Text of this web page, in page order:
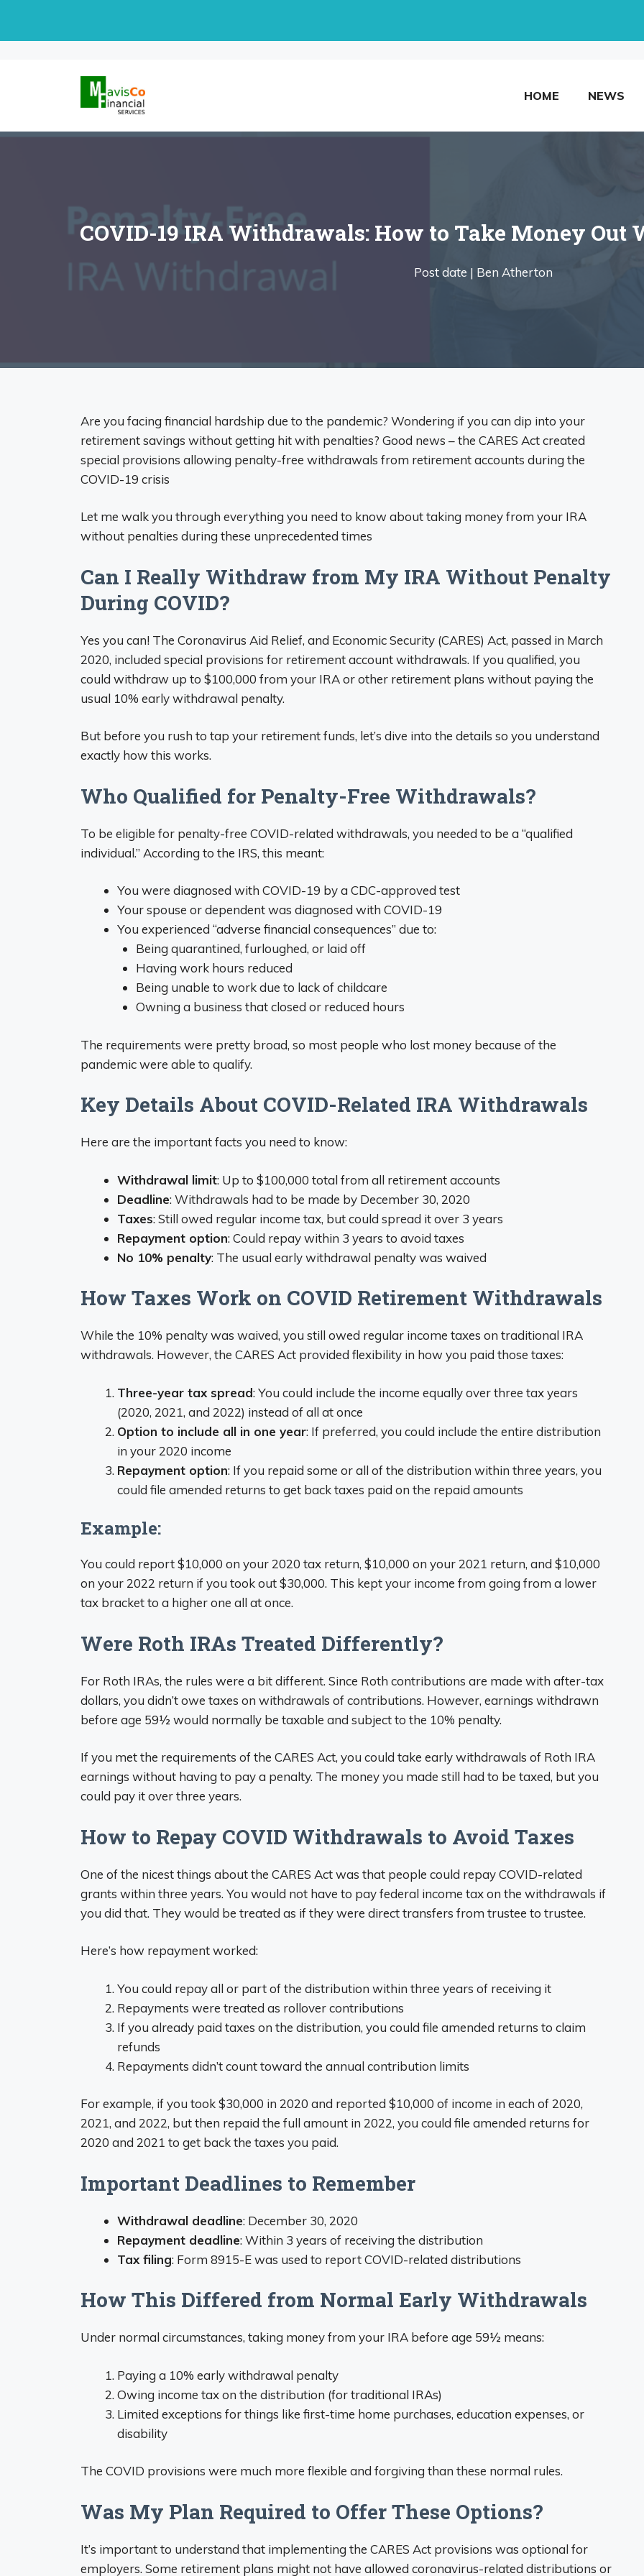
HOME NEWS
COVID-19 IRA Withdrawals: How to Take Money Out
Post date | Ben Atherton
Are you facing financial hardship due to the pandemic? Wondering if you can dip into your
retirement savings without getting hit with penalties? Good news – the CARES Act created
special provisions allowing penalty-free withdrawals from retirement accounts during the
COVID-19 crisis
Let me walk you through everything you need to know about taking money from your IRA
without penalties during these unprecedented times
Can I Really Withdraw from My IRA Without Penalty
During COVID?
Yes you can! The Coronavirus Aid Relief, and Economic Security (CARES) Act, passed in March
2020, included special provisions for retirement account withdrawals. If you qualified, you
could withdraw up to $100,000 from your IRA or other retirement plans without paying the
usual 10% early withdrawal penalty.
But before you rush to tap your retirement funds, let’s dive into the details so you understand
exactly how this works.
Who Qualified for Penalty-Free Withdrawals?
To be eligible for penalty-free COVID-related withdrawals, you needed to be a “qualified
individual.” According to the IRS, this meant:
You were diagnosed with COVID-19 by a CDC-approved test
Your spouse or dependent was diagnosed with COVID-19
You experienced “adverse financial consequences” due to:
Being quarantined, furloughed, or laid off
Having work hours reduced
Being unable to work due to lack of childcare
Owning a business that closed or reduced hours
The requirements were pretty broad, so most people who lost money because of the
pandemic were able to qualify.
Key Details About COVID-Related IRA Withdrawals
Here are the important facts you need to know:
Withdrawal limit: Up to $100,000 total from all retirement accounts
Deadline: Withdrawals had to be made by December 30, 2020
Taxes: Still owed regular income tax, but could spread it over 3 years
Repayment option: Could repay within 3 years to avoid taxes
No 10% penalty: The usual early withdrawal penalty was waived
How Taxes Work on COVID Retirement Withdrawals
While the 10% penalty was waived, you still owed regular income taxes on traditional IRA
withdrawals. However, the CARES Act provided flexibility in how you paid those taxes:
Three-year tax spread: You could include the income equally over three tax years
(2020, 2021, and 2022) instead of all at once
Option to include all in one year: If preferred, you could include the entire distribution
in your 2020 income
Repayment option: If you repaid some or all of the distribution within three years, you
could file amended returns to get back taxes paid on the repaid amounts
Example:
You could report $10,000 on your 2020 tax return, $10,000 on your 2021 return, and $10,000
on your 2022 return if you took out $30,000. This kept your income from going from a lower
tax bracket to a higher one all at once.
Were Roth IRAs Treated Differently?
For Roth IRAs, the rules were a bit different. Since Roth contributions are made with after-tax
dollars, you didn’t owe taxes on withdrawals of contributions. However, earnings withdrawn
before age 59½ would normally be taxable and subject to the 10% penalty.
If you met the requirements of the CARES Act, you could take early withdrawals of Roth IRA
earnings without having to pay a penalty. The money you made still had to be taxed, but you
could pay it over three years.
How to Repay COVID Withdrawals to Avoid Taxes
One of the nicest things about the CARES Act was that people could repay COVID-related
grants within three years. You would not have to pay federal income tax on the withdrawals if
you did that. They would be treated as if they were direct transfers from trustee to trustee.
Here’s how repayment worked:
You could repay all or part of the distribution within three years of receiving it
Repayments were treated as rollover contributions
If you already paid taxes on the distribution, you could file amended returns to claim
refunds
Repayments didn’t count toward the annual contribution limits
For example, if you took $30,000 in 2020 and reported $10,000 of income in each of 2020,
2021, and 2022, but then repaid the full amount in 2022, you could file amended returns for
2020 and 2021 to get back the taxes you paid.
Important Deadlines to Remember
Withdrawal deadline: December 30, 2020
Repayment deadline: Within 3 years of receiving the distribution
Tax filing: Form 8915-E was used to report COVID-related distributions
How This Differed from Normal Early Withdrawals
Under normal circumstances, taking money from your IRA before age 59½ means:
Paying a 10% early withdrawal penalty
Owing income tax on the distribution (for traditional IRAs)
Limited exceptions for things like first-time home purchases, education expenses, or
disability
The COVID provisions were much more flexible and forgiving than these normal rules.
Was My Plan Required to Offer These Options?
It’s important to understand that implementing the CARES Act provisions was optional for
employers. Some retirement plans might not have allowed coronavirus-related distributions or